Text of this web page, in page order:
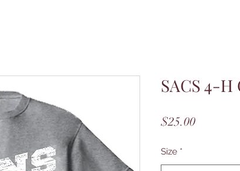
SACS 4-
$25.00Price
Size *